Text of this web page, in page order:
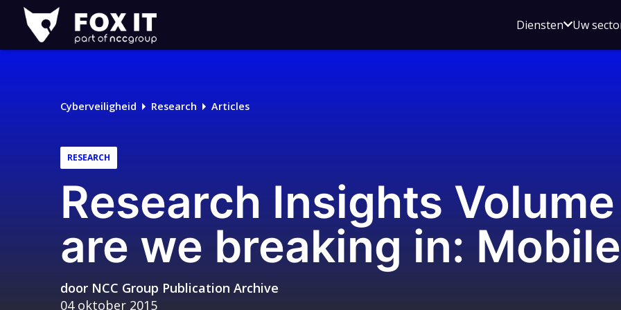
Fox-
IT
Logo
DienstenOpen
voor
Uw
Cyberveiligheid Research Articles
RESEARCH
Research Insights
are we breaking in:
door NCC Group Publication Archive
04 oktober 2015